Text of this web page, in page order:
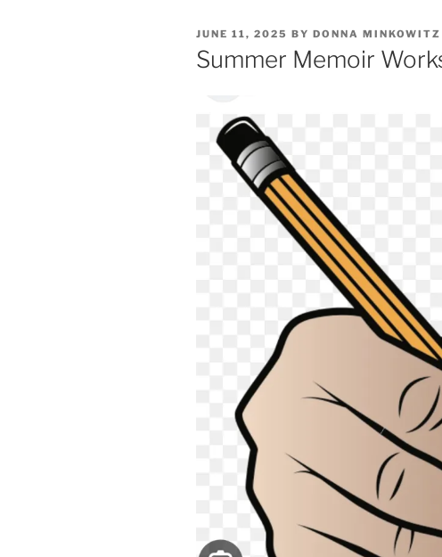
POSTED
ON
JUNE 11, 2025 BY DONNA MINKOWITZ
Summer Memoir